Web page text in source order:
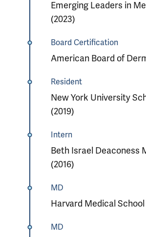
Emerging Leaders in
(2023)
Board Certification
American Board of
Resident
New York University
(2019)
Intern
Beth Israel Deaconess
(2016)
MD
Harvard Medical School
MD